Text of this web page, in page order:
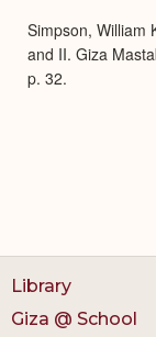
Simpson, William
and II. Giza
p. 32.
Library
Giza @ School